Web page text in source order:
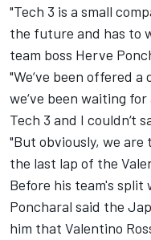
"Tech 3 is a small
the future and has to
team boss Herve
"We‘ve been offered
we‘ve been waiting
Tech 3 and I couldn‘t
"But obviously, we are
the last lap of the
Before his team's split
Poncharal said the
him that Valentino